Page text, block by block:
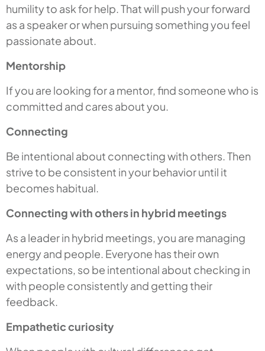
humility to ask for help. That will push your forward
as a speaker or when pursuing something you feel
passionate about.
Mentorship
If you are looking for a mentor, find someone who is
committed and cares about you.
Connecting
Be intentional about connecting with others. Then
strive to be consistent in your behavior until it
becomes habitual.
Connecting with others in hybrid meetings
As a leader in hybrid meetings, you are managing
energy and people. Everyone has their own
expectations, so be intentional about checking in
with people consistently and getting their
feedback.
Empathetic curiosity